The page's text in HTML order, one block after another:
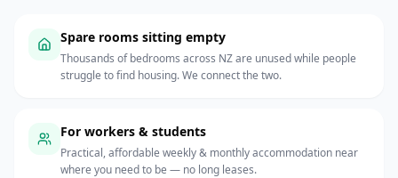
Spare rooms sitting empty
Thousands of bedrooms across NZ are unused while people
struggle to find housing. We connect the two.
For workers & students
Practical, affordable weekly & monthly accommodation near
where you need to be — no long leases.